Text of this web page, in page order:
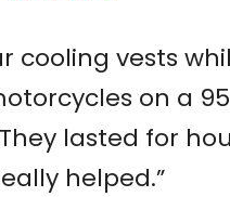
cooling vests
on a
lasted for
helped.”